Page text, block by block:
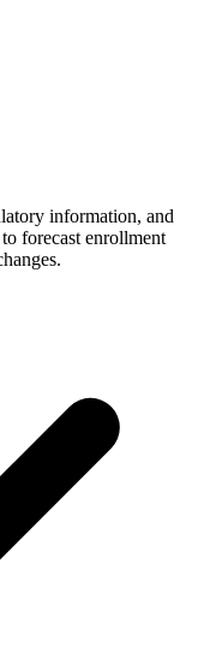
information, and
forecast enrollment